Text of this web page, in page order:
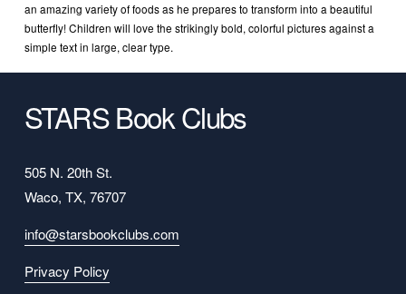
an amazing variety of foods as he prepares to transform into a beautiful
butterfly! Children will love the strikingly bold, colorful pictures against a
simple text in large, clear type.
STARS Book Clubs
505 N. 20th St.
Waco, TX, 76707
info@starsbookclubs.com
Privacy Policy